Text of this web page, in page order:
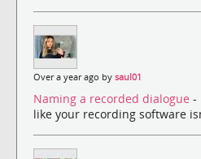
Over a year ago by saul01
Naming a recorded dialogue -
like your recording software